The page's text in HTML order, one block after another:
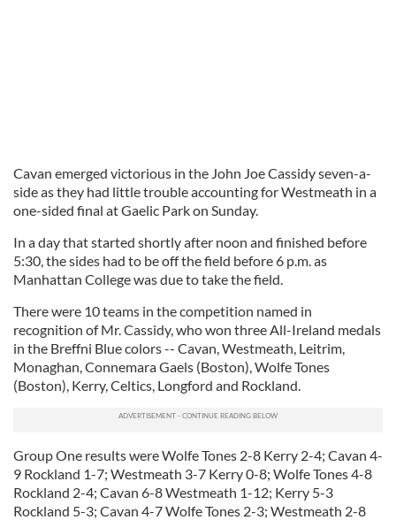
Cavan emerged victorious in the John Joe Cassidy seven-a-
side as they had little trouble accounting for Westmeath in a
one-sided final at Gaelic Park on Sunday.
In a day that started shortly after noon and finished before
5:30, the sides had to be off the field before 6 p.m. as
Manhattan College was due to take the field.
There were 10 teams in the competition named in
recognition of Mr. Cassidy, who won three All-Ireland medals
in the Breffni Blue colors -- Cavan, Westmeath, Leitrim,
Monaghan, Connemara Gaels (Boston), Wolfe Tones
(Boston), Kerry, Celtics, Longford and Rockland.
Group One results were Wolfe Tones 2-8 Kerry 2-4; Cavan 4-
9 Rockland 1-7; Westmeath 3-7 Kerry 0-8; Wolfe Tones 4-8
Rockland 2-4; Cavan 6-8 Westmeath 1-12; Kerry 5-3
Rockland 5-3; Cavan 4-7 Wolfe Tones 2-3; Westmeath 2-8